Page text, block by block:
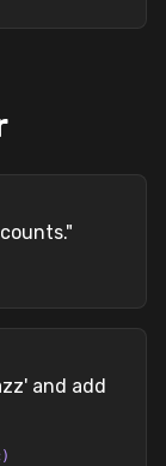
"
and add